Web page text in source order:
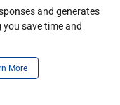
and generates
save time and
More